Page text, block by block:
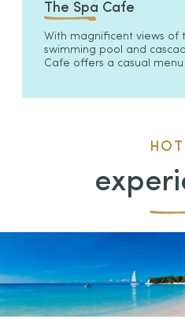
The Spa Cafe
With magnificent views of
swimming pool and
Cafe offers a casual